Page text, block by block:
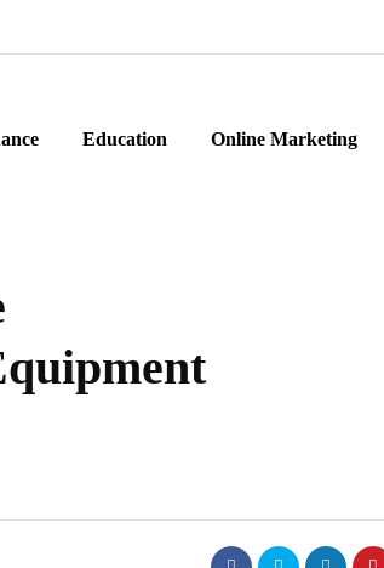
Education Online Marketing